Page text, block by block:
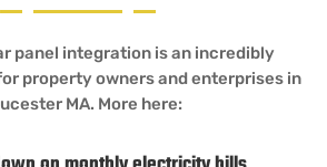
panel integration is an incredibly
property owners and enterprises in
MA. More here: